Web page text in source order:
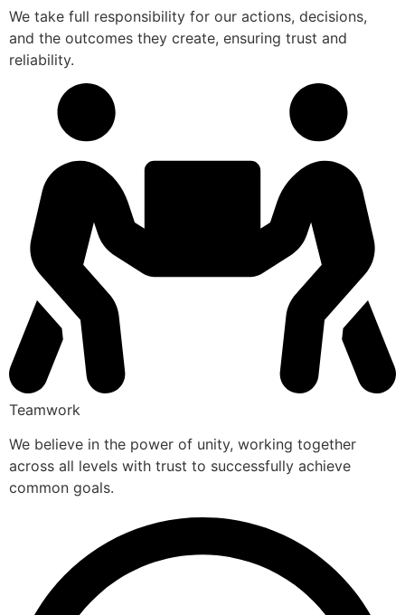
We take full responsibility for our actions, decisions,
and the outcomes they create, ensuring trust and
reliability.
Teamwork
We believe in the power of unity, working together
across all levels with trust to successfully achieve
common goals.